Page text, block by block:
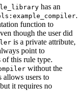
has an
.
function to
though the user did
is a private attribute,
point to
of this rule type.
without the
allows users to
it requires no